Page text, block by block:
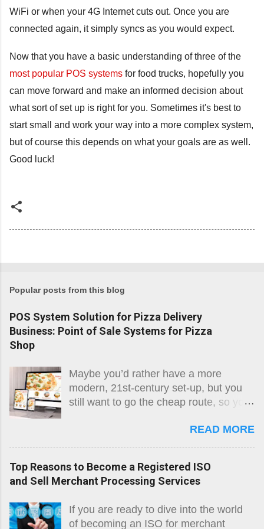
WiFi or when your 4G Internet cuts out. Once you are
connected again, it simply syncs as you would expect.
Now that you have a basic understanding of three of the
most popular POS systems for food trucks, hopefully you
can move forward and make an informed decision about
what sort of set up is right for you. Sometimes it's best to
start small and work your way into a more complex system,
but of course this depends on what your goals are as well.
Good luck!
Popular posts from this blog
POS System Solution for Pizza Delivery
Business: Point of Sale Systems for Pizza
Shop
Maybe you’d rather have a more
modern, 21st-century set-up, but you
still want to go the cheap route, so you
minimalistic, not-quite-POS systems
such as Square, but the fact of the
serious business with a serious
potential for growth, you want a real
need. The integration of sales data,
READ MORE
Top Reasons to Become a Registered ISO
and Sell Merchant Processing Services
If you are ready to dive into the world
of becoming an ISO for merchant